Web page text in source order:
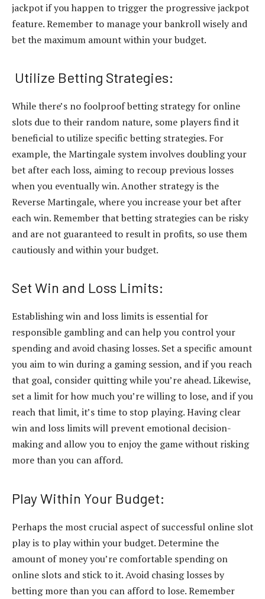
jackpot if you happen to trigger the progressive jackpot
feature. Remember to manage your bankroll wisely and
bet the maximum amount within your budget.
Utilize Betting Strategies:
While there’s no foolproof betting strategy for online
slots due to their random nature, some players find it
beneficial to utilize specific betting strategies. For
example, the Martingale system involves doubling your
bet after each loss, aiming to recoup previous losses
when you eventually win. Another strategy is the
Reverse Martingale, where you increase your bet after
each win. Remember that betting strategies can be risky
and are not guaranteed to result in profits, so use them
cautiously and within your budget.
Set Win and Loss Limits:
Establishing win and loss limits is essential for
responsible gambling and can help you control your
spending and avoid chasing losses. Set a specific amount
you aim to win during a gaming session, and if you reach
that goal, consider quitting while you’re ahead. Likewise,
set a limit for how much you’re willing to lose, and if you
reach that limit, it’s time to stop playing. Having clear
win and loss limits will prevent emotional decision-
making and allow you to enjoy the game without risking
more than you can afford.
Play Within Your Budget:
Perhaps the most crucial aspect of successful online slot
play is to play within your budget. Determine the
amount of money you’re comfortable spending on
online slots and stick to it. Avoid chasing losses by
betting more than you can afford to lose. Remember